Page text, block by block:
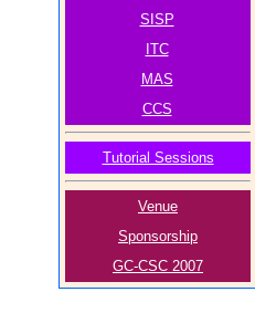
SISP
ITC
MAS
CCS
Tutorial Sessions
Venue
Sponsorship
GC-CSC 2007